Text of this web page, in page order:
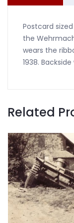
Postcard
the
wears the
1938.
Related